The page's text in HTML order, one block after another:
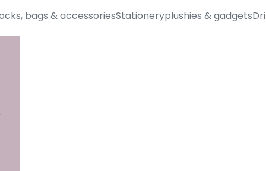
bags & accessoriesStationeryplushies & gadgets